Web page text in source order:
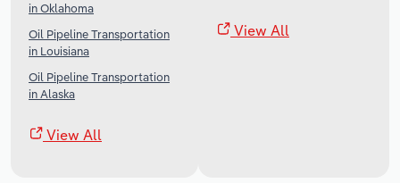
in Oklahoma
Oil Pipeline Transportation
in Louisiana
Oil Pipeline Transportation
in Alaska
View All
View All